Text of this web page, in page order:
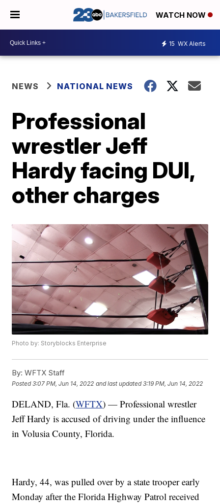
WATCH NOW
15 WX Alerts
NEWS NATIONAL NEWS
Professional
wrestler Jeff
Hardy facing DUI,
other charges
Photo by: Storyblocks Enterprise
By: WFTX Staff
Posted3:07 PM, Jun 14, 2022 and last updated 3:19 PM, Jun 14, 2022
DELAND, Fla. (WFTX) — Professional wrestler
Jeff Hardy is accused of driving under the influence
in Volusia County, Florida.
Hardy, 44, was pulled over by a state trooper early
Monday after the Florida Highway Patrol received